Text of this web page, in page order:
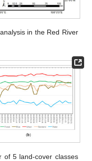
in the Red River
of 5 land-cover classes